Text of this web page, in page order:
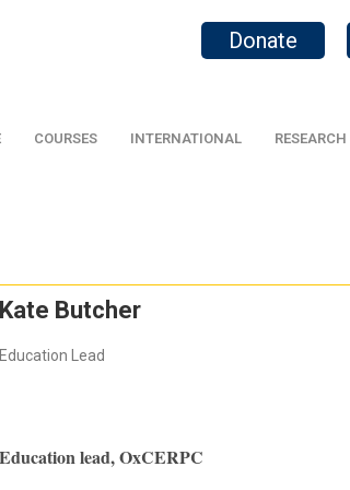
Donate
COURSES INTERNATIONAL RESEARCH
Kate Butcher
Education Lead
Education lead, OxCERPC